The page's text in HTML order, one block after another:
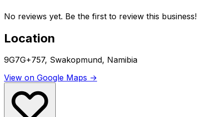
No reviews yet. Be the first to review this business!
Location
9G7G+757, Swakopmund, Namibia
View on Google Maps →